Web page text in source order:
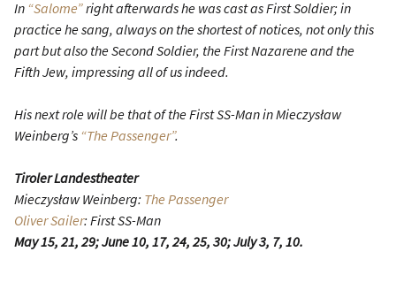
In “Salome”right afterwards he was cast as First Soldier; in
practice he sang, always on the shortest of notices, not only this
part but also the Second Soldier, the First Nazarene and the
Fifth Jew, impressing all of us indeed.
His next role will be that of the First SS-Man in Mieczysław
Weinberg’s “The Passenger”.
Tiroler Landestheater
Mieczysław Weinberg: The Passenger
Oliver Sailer: First SS-Man
May 15, 21, 29; June 10, 17, 24, 25, 30; July 3, 7, 10.